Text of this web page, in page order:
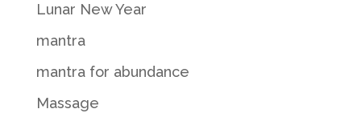
Lunar New Year
mantra
mantra for abundance
Massage